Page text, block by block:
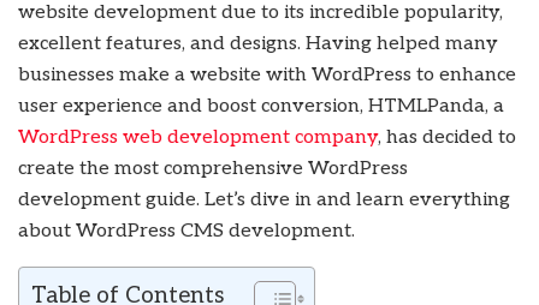
website development due to its incredible popularity,
excellent features, and designs. Having helped many
businesses make a website with WordPress to enhance
user experience and boost conversion, HTMLPanda, a
WordPress web development company, has decided to
create the most comprehensive WordPress
development guide. Let’s dive in and learn everything
about WordPress CMS development.
Table of Contents